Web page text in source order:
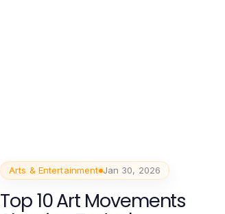
Arts & Entertainment Jan 30, 2026
Top 10 Art Movements